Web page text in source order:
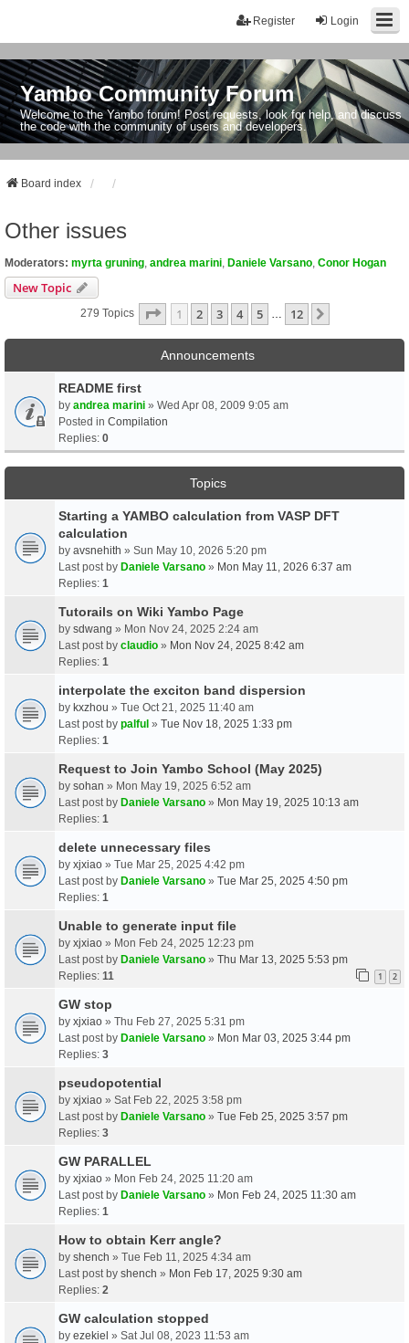
Login
Register
Yambo Community Forum
Welcome to the Yambo forum! Post requests, look for help, and discuss
the code with the community of users and developers.
Board index
Other issues
Moderators: myrta gruning andrea marini Daniele Varsano Conor Hogan
New Topic
279 Topics Page 1Of12
1 2 3 4 5 12
Announcements
README first
by andrea marini » Wed Apr 08, 2009 9:05 am
Posted in Compilation
Replies: 0
Topics
Starting a YAMBO calculation from VASP DFT
calculation
by avsnehith » Sun May 10, 2026 5:20 pm
Last post by Daniele Varsano » Mon May 11, 2026 6:37 am
Replies: 1
Tutorails on Wiki Yambo Page
by sdwang » Mon Nov 24, 2025 2:24 am
Last post by claudio » Mon Nov 24, 2025 8:42 am
Replies: 1
interpolate the exciton band dispersion
by kxzhou » Tue Oct 21, 2025 11:40 am
Last post by palful » Tue Nov 18, 2025 1:33 pm
Replies: 1
Request to Join Yambo School (May 2025)
by sohan » Mon May 19, 2025 6:52 am
Last post by Daniele Varsano » Mon May 19, 2025 10:13 am
Replies: 1
delete unnecessary files
by xjxiao » Tue Mar 25, 2025 4:42 pm
Last post by Daniele Varsano » Tue Mar 25, 2025 4:50 pm
Replies: 1
Unable to generate input file
by xjxiao » Mon Feb 24, 2025 12:23 pm
Last post by Daniele Varsano » Thu Mar 13, 2025 5:53 pm
Replies: 11 1 2
GW stop
by xjxiao » Thu Feb 27, 2025 5:31 pm
Last post by Daniele Varsano » Mon Mar 03, 2025 3:44 pm
Replies: 3
pseudopotential
by xjxiao » Sat Feb 22, 2025 3:58 pm
Last post by Daniele Varsano » Tue Feb 25, 2025 3:57 pm
Replies: 3
GW PARALLEL
by xjxiao » Mon Feb 24, 2025 11:20 am
Last post by Daniele Varsano » Mon Feb 24, 2025 11:30 am
Replies: 1
How to obtain Kerr angle?
by shench » Tue Feb 11, 2025 4:34 am
Last post by shench » Mon Feb 17, 2025 9:30 am
Replies: 2
GW calculation stopped
by ezekiel » Sat Jul 08, 2023 11:53 am